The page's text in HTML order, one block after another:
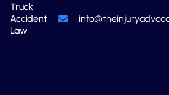
Truck
Accident
Law